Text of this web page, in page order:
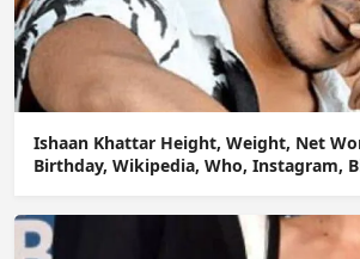
Ishaan Khattar Height, Weight, Net
Birthday, Wikipedia, Who, Instagram,